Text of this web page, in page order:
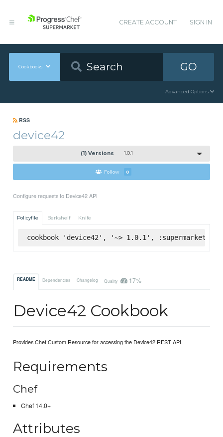
CREATE ACCOUNT SIGN IN
Cookbooks GO
Advanced Options
RSS
device42
(1) Versions 1.0.1
Follow 0
Configure requests to Device42 API
Policyfile Berkshelf Knife
cookbook 'device42', '~> 1.0.1', :supermarket
README Dependencies Changelog Quality 17%
Device42 Cookbook
Provides Chef Custom Resource for accessing the Device42 REST API.
Requirements
Chef
Chef 14.0+
Attributes